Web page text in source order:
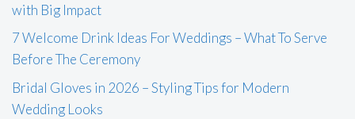
with Big Impact
7 Welcome Drink Ideas For Weddings – What To Serve
Before The Ceremony
Bridal Gloves in 2026 – Styling Tips for Modern
Wedding Looks